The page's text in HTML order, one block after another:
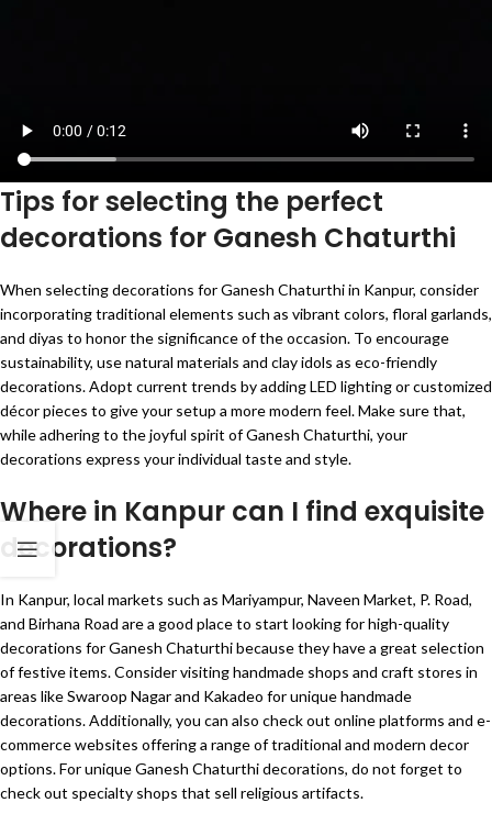
Tips for selecting the perfect
decorations for Ganesh Chaturthi
When selecting decorations for Ganesh Chaturthi in Kanpur, consider
incorporating traditional elements such as vibrant colors, floral garlands,
and diyas to honor the significance of the occasion. To encourage
sustainability, use natural materials and clay idols as eco-friendly
decorations. Adopt current trends by adding LED lighting or customized
décor pieces to give your setup a more modern feel. Make sure that,
while adhering to the joyful spirit of Ganesh Chaturthi, your
decorations express your individual taste and style.
Where in Kanpur can I find exquisite
decorations?
In Kanpur, local markets such as Mariyampur, Naveen Market, P. Road,
and Birhana Road are a good place to start looking for high-quality
decorations for Ganesh Chaturthi because they have a great selection
of festive items. Consider visiting handmade shops and craft stores in
areas like Swaroop Nagar and Kakadeo for unique handmade
decorations. Additionally, you can also check out online platforms and e-
commerce websites offering a range of traditional and modern decor
options. For unique Ganesh Chaturthi decorations, do not forget to
check out specialty shops that sell religious artifacts.